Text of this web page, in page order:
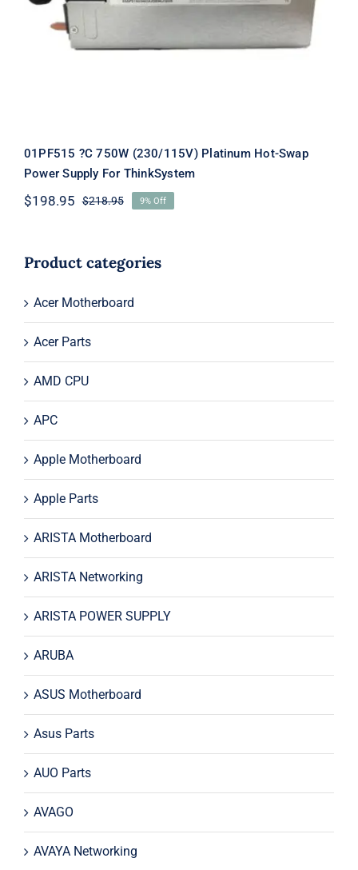
Hot-Swap Power Supply For
01PF515 ?C 750W (230/115V) Platinum Hot-Swap
Power Supply For ThinkSystem
$218.95Original
$218.95.
$198.95
Current
$198.95.
9% Off
Product categories
Acer Motherboard
Acer Parts
AMD CPU
APC
Apple Motherboard
Apple Parts
ARISTA Motherboard
ARISTA Networking
ARISTA POWER SUPPLY
ARUBA
ASUS Motherboard
Asus Parts
AUO Parts
AVAGO
AVAYA Networking